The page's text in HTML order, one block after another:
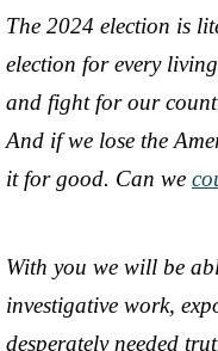
The 2024 election is
election for every
and fight for our
And if we lose the
it for good. Can we
With you we will be
investigative work,
desperately needed